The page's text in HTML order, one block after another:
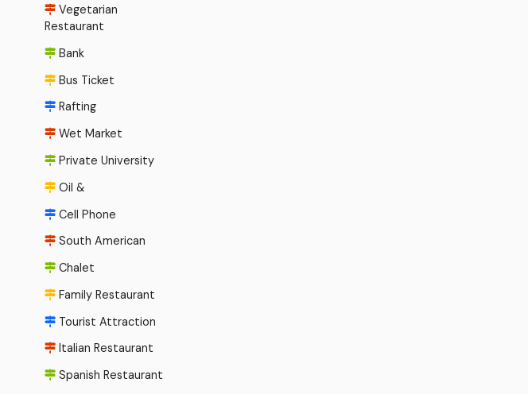
Vegetarian
Restaurant
Bank
Bus Ticket
Rafting
Wet Market
Private University
Oil &
Cell Phone
South American
Chalet
Family Restaurant
Tourist Attraction
Italian Restaurant
Spanish Restaurant